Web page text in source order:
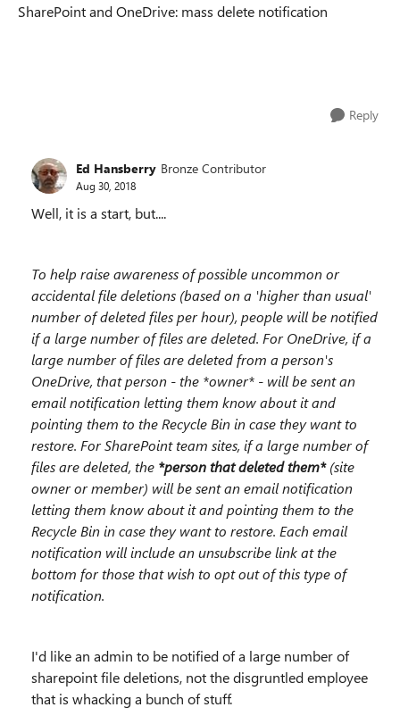
SharePoint and OneDrive: mass delete notification
Reply
Ed Hansberry Bronze Contributor
Aug 30, 2018
Well, it is a start, but....
To help raise awareness of possible uncommon or
accidental file deletions (based on a 'higher than usual'
number of deleted files per hour), people will be notified
if a large number of files are deleted. For OneDrive, if a
large number of files are deleted from a person's
OneDrive, that person - the *owner* - will be sent an
email notification letting them know about it and
pointing them to the Recycle Bin in case they want to
restore. For SharePoint team sites, if a large number of
files are deleted, the *person that deleted them*(site
owner or member) will be sent an email notification
letting them know about it and pointing them to the
Recycle Bin in case they want to restore. Each email
notification will include an unsubscribe link at the
bottom for those that wish to opt out of this type of
notification.
I'd like an admin to be notified of a large number of
sharepoint file deletions, not the disgruntled employee
that is whacking a bunch of stuff.